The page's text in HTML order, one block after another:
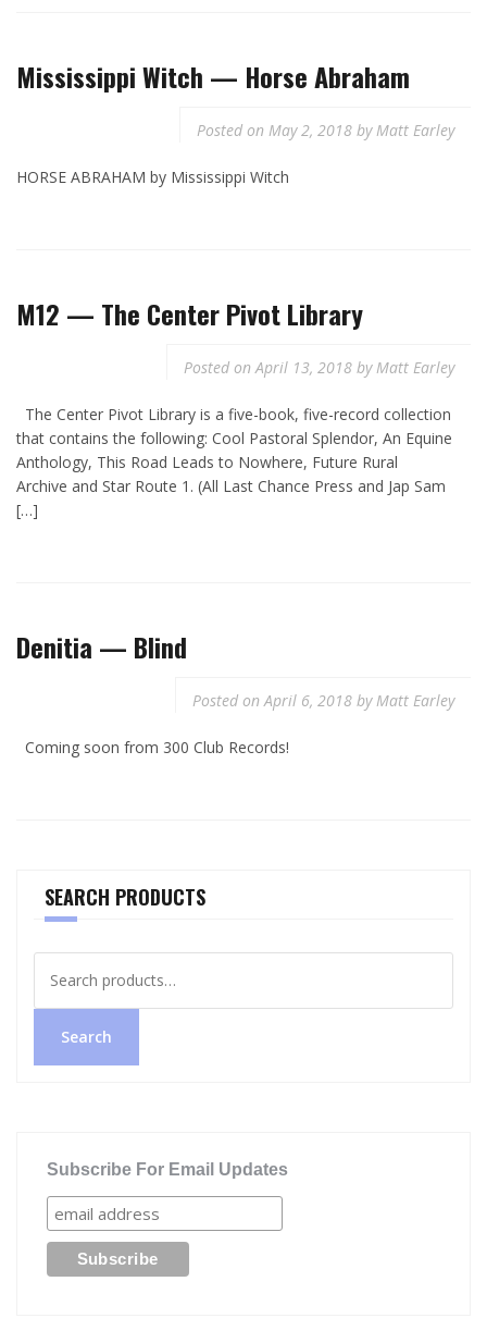
Mississippi Witch — Horse Abraham
Posted on May 2, 2018 byMatt Earley
HORSE ABRAHAM by Mississippi Witch
M12 — The Center Pivot Library
Posted onApril 13, 2018 byMatt Earley
The Center Pivot Library is a five-book, five-record collection
that contains the following: Cool Pastoral Splendor, An Equine
Anthology, This Road Leads to Nowhere, Future Rural
Archive and Star Route 1. (All Last Chance Press and Jap Sam
[…]
Denitia — Blind
Posted onApril 6, 2018 byMatt Earley
Coming soon from 300 Club Records!
SEARCH PRODUCTS
for:
Search
Subscribe For Email Updates